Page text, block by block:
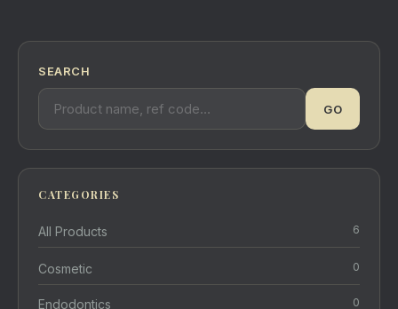
SEARCH
GO
CATEGORIES
All Products 6
Cosmetic 0
Endodontics 0